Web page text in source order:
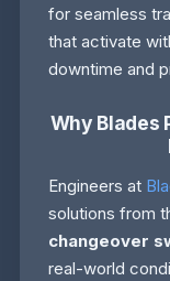
for seamless
that activate
downtime and
Why Blades
Engineers at
solutions from
changeover
real-world